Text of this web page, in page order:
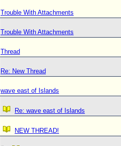
Trouble With Attachments
Trouble With Attachments
Thread
Re: New Thread
wave east of Islands
Re: wave east of Islands
NEW THREAD!